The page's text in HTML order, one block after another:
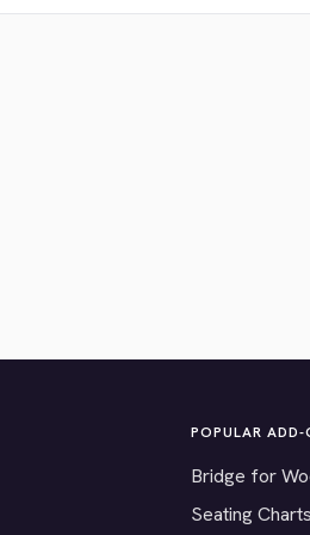
POPULAR ADD-
Bridge for
Seating Charts